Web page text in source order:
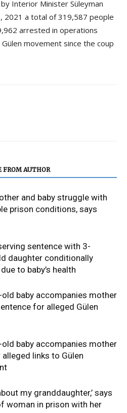
by Interior Minister Süleyman
2021 a total of 319,587 people
arrested in operations
movement since the coup
FROM AUTHOR
and baby struggle with
prison conditions, says
sentence with 3-
daughter conditionally
to baby’s health
baby accompanies mother
for alleged Gülen
baby accompanies mother
links to Gülen
my granddaughter,’ says
woman in prison with her